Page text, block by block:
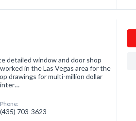
detailed window and door shop
in the Las Vegas area for the
drawings for multi-million dollar
inter…
Phone:
(435) 703-3623